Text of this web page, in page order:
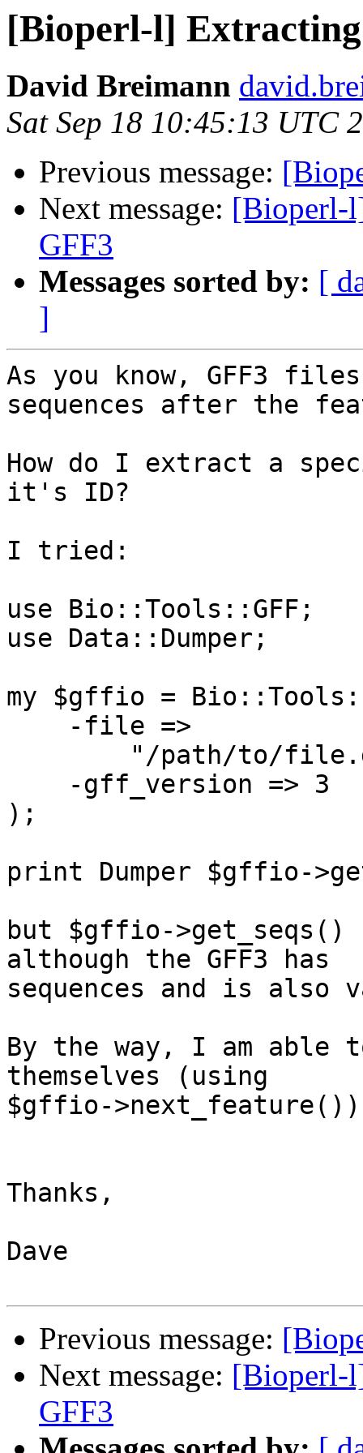
[Bioperl-l] Extracting
David Breimann
Sat Sep 18 10:45:13 UTC
Previous message:
Next message: [Bioperl-
GFF3
Messages sorted by: [
]
As you know, GFF3
sequences after the
How do I extract a
it's ID?
I tried:
use Bio::Tools::GFF;
use Data::Dumper;
my $gffio =
);
print Dumper $gffio-
but $gffio->get_seqs()
although the GFF3 has
sequences and is also
By the way, I am able
themselves (using
$gffio-
Thanks,
Dave
Previous message:
Next message: [Bioperl-
GFF3